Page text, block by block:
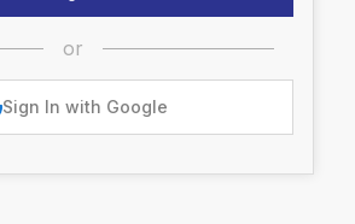
or
Sign In with Google